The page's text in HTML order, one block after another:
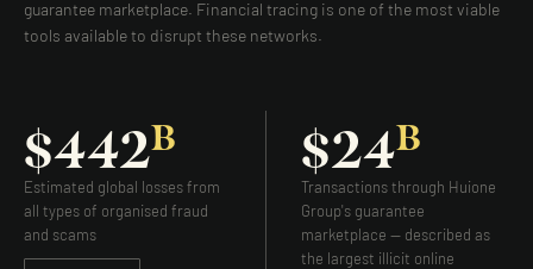
guarantee marketplace. Financial tracing is one of the most viable
tools available to disrupt these networks.
$442B
Estimated global losses from
all types of organised fraud
and scams
$24B
Transactions through Huione
Group's guarantee
marketplace — described as
the largest illicit online